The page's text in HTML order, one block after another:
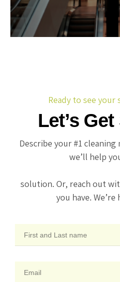
Ready to see your
Let’s
Describe your #1 cleaning
we’ll help
solution. Or, reach out
you have.